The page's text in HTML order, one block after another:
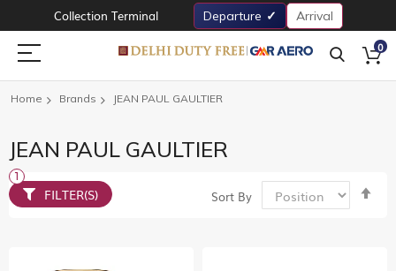
Collection Terminal Departure Arrival
0
Home Brands JEAN PAUL GAULTIER
JEAN PAUL GAULTIER
Sort By
FILTER(S)